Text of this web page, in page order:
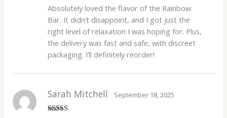
out of 5
Absolutely loved the flavor of the Rainbow
Bar. It didn’t disappoint, and I got just the
right level of relaxation I was hoping for. Plus,
the delivery was fast and safe, with discreet
packaging. I’ll definitely reorder!
Sarah Mitchell September 18, 2025